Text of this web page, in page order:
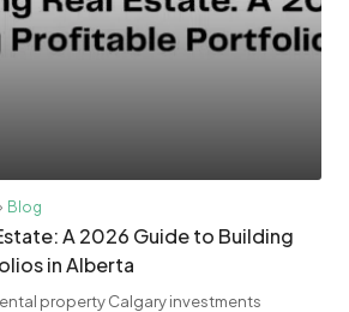
Blog
A 2026 Guide to Building
in Alberta
property Calgary investments